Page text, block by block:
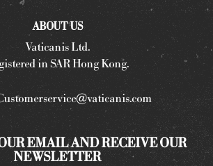
ABOUT US
Vaticanis Ltd.
in SAR Hong Kong.
EMAIL AND RECEIVE OUR
NEWSLETTER